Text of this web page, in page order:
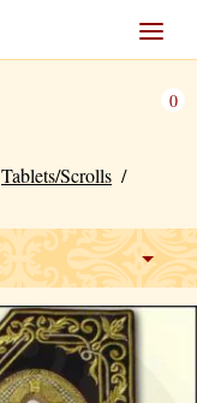
0
Tablets/Scrolls /